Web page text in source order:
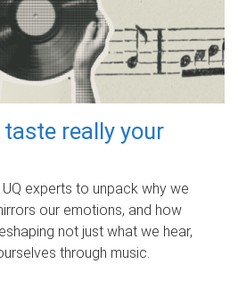
really your
experts to unpack why we
our emotions, and how
not just what we hear,
through music.